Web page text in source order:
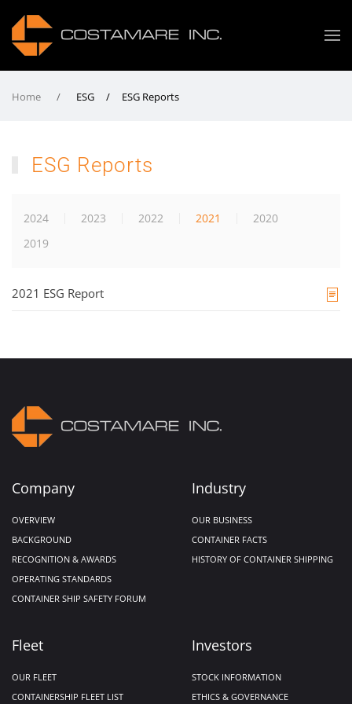
Home ESG / ESG Reports
ESG Reports
2024 2023 2022 2021
2020
2019
2021 ESG Report
Company
OVERVIEW
BACKGROUND
RECOGNITION & AWARDS
OPERATING STANDARDS
CONTAINER SHIP SAFETY FORUM
Industry
OUR BUSINESS
CONTAINER FACTS
HISTORY OF CONTAINER SHIPPING
Fleet
OUR FLEET
CONTAINERSHIP FLEET LIST
Investors
STOCK INFORMATION
ETHICS & GOVERNANCE